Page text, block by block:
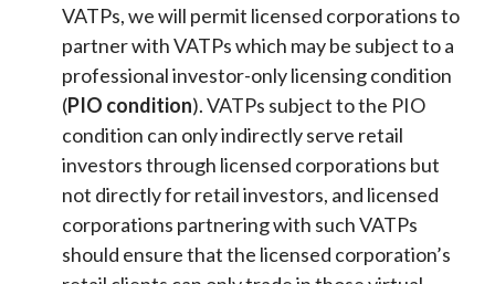
VATPs, we will permit licensed corporations to
partner with VATPs which may be subject to a
professional investor-only licensing condition
(PIO condition). VATPs subject to the PIO
condition can only indirectly serve retail
investors through licensed corporations but
not directly for retail investors, and licensed
corporations partnering with such VATPs
should ensure that the licensed corporation’s